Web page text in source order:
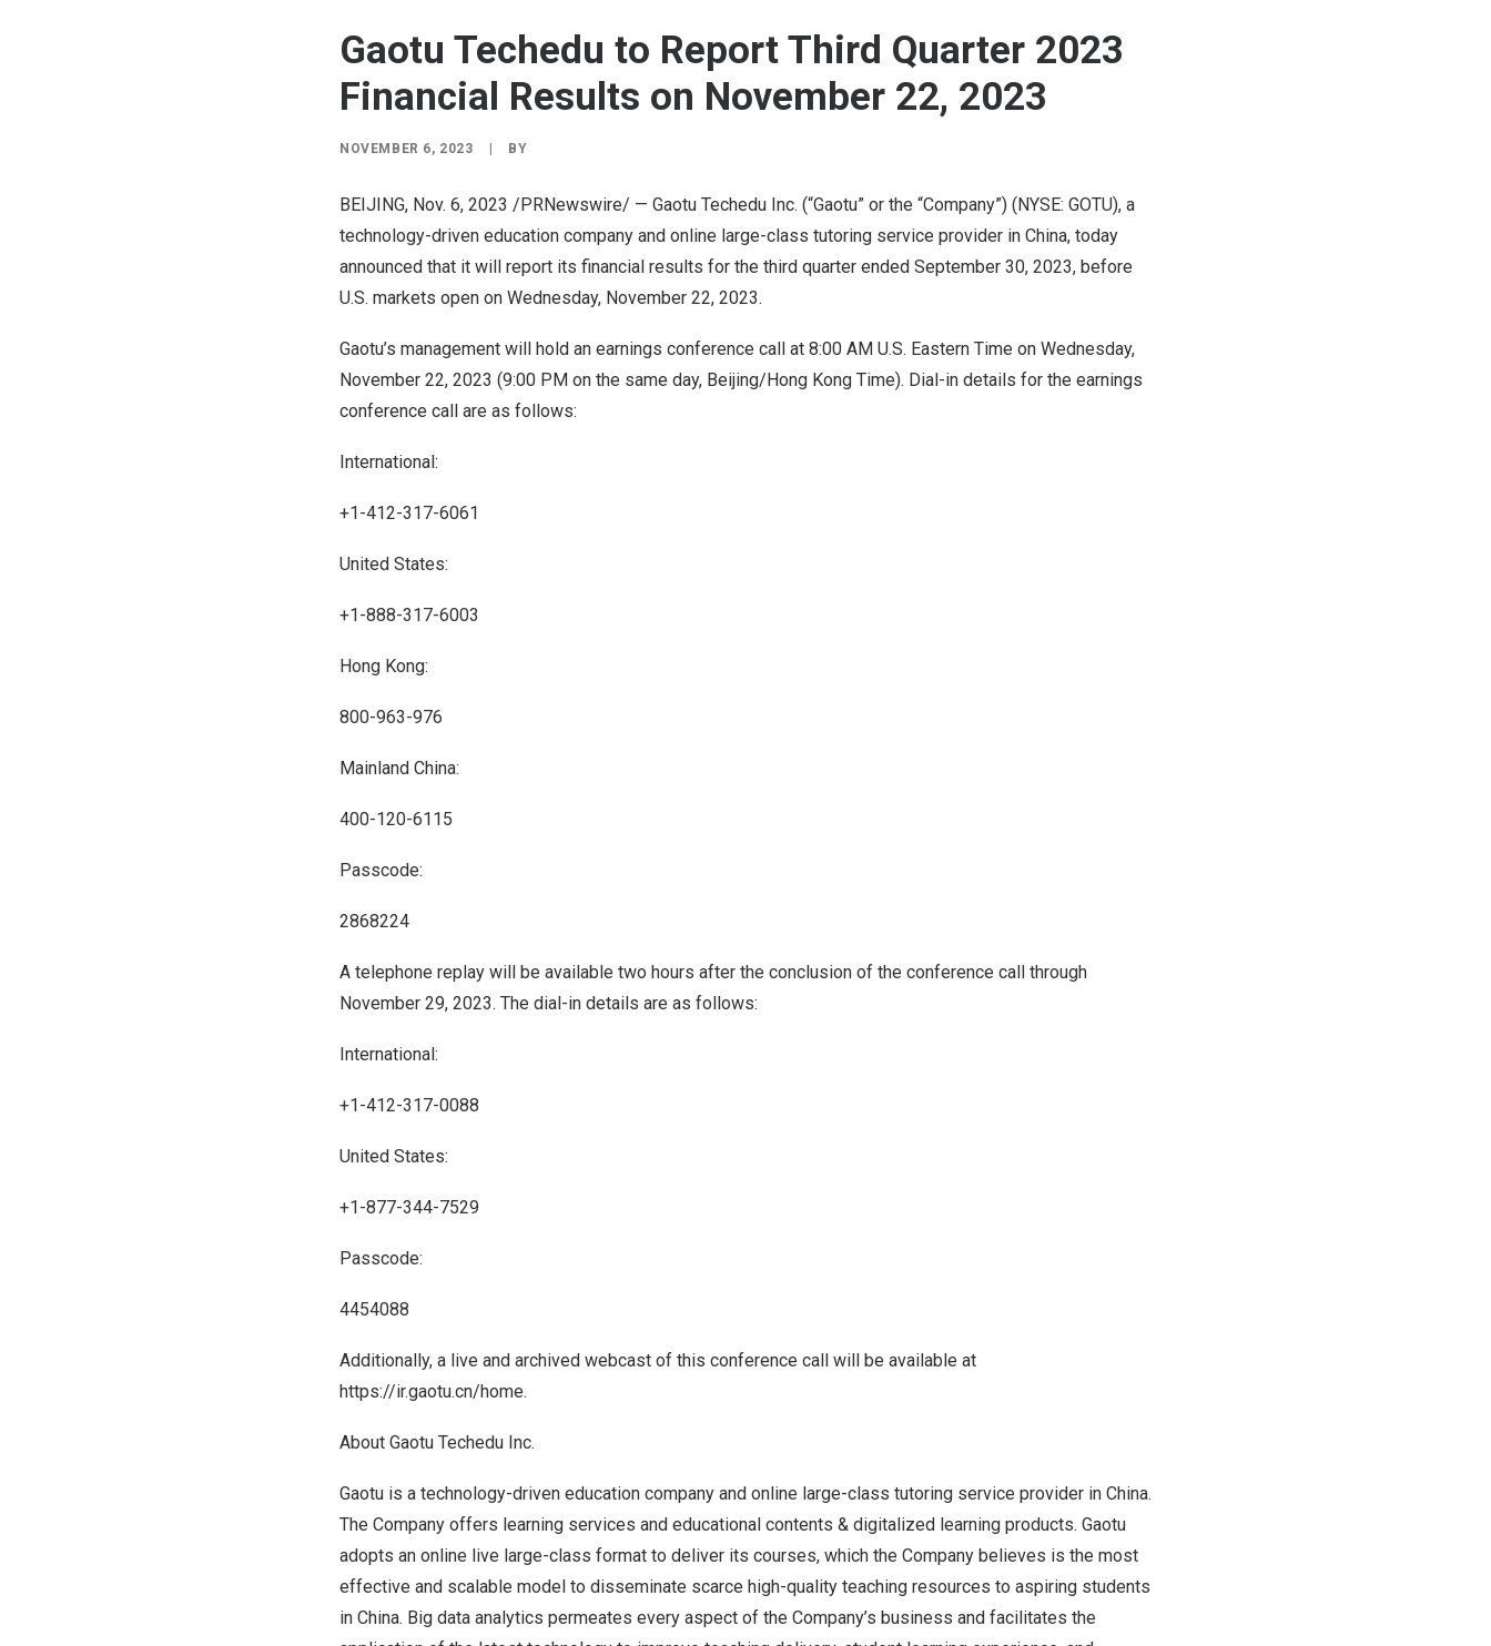
Gaotu Techedu to Report Third Quarter 2023
Financial Results on November 22, 2023
NOVEMBER 6, 2023 BY
BEIJING, Nov. 6, 2023 /PRNewswire/ — Gaotu Techedu Inc. (“Gaotu” or the “Company”) (NYSE: GOTU), a
technology-driven education company and online large-class tutoring service provider in China, today
announced that it will report its financial results for the third quarter ended September 30, 2023, before
U.S. markets open on Wednesday, November 22, 2023.
Gaotu’s management will hold an earnings conference call at 8:00 AM U.S. Eastern Time on Wednesday,
November 22, 2023 (9:00 PM on the same day, Beijing/Hong Kong Time). Dial-in details for the earnings
conference call are as follows:
International:
+1-412-317-6061
United States:
+1-888-317-6003
Hong Kong:
800-963-976
Mainland China:
400-120-6115
Passcode:
2868224
A telephone replay will be available two hours after the conclusion of the conference call through
November 29, 2023. The dial-in details are as follows:
International:
+1-412-317-0088
United States:
+1-877-344-7529
Passcode:
4454088
Additionally, a live and archived webcast of this conference call will be available at
https://ir.gaotu.cn/home.
About Gaotu Techedu Inc.
Gaotu is a technology-driven education company and online large-class tutoring service provider in China.
The Company offers learning services and educational contents & digitalized learning products. Gaotu
adopts an online live large-class format to deliver its courses, which the Company believes is the most
effective and scalable model to disseminate scarce high-quality teaching resources to aspiring students
in China. Big data analytics permeates every aspect of the Company’s business and facilitates the